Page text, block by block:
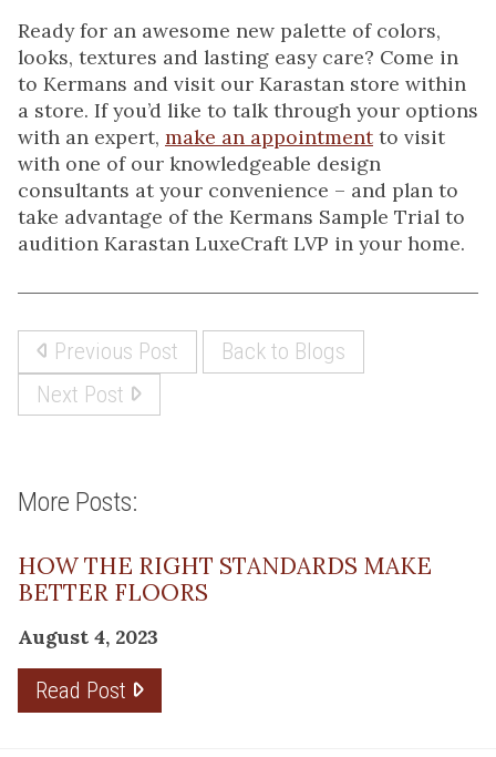
Ready for an awesome new palette of colors,
looks, textures and lasting easy care? Come in
to Kermans and visit our Karastan store within
a store. If you’d like to talk through your options
with an expert, make an appointment to visit
with one of our knowledgeable design
consultants at your convenience – and plan to
take advantage of the Kermans Sample Trial to
audition Karastan LuxeCraft LVP in your home.
Previous Post
Back to Blogs
Next Post
More Posts:
HOW THE RIGHT STANDARDS MAKE
BETTER FLOORS
August 4, 2023
Read Post